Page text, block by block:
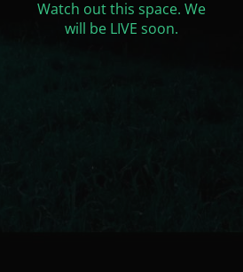
Watch out this space. We
will be LIVE soon.